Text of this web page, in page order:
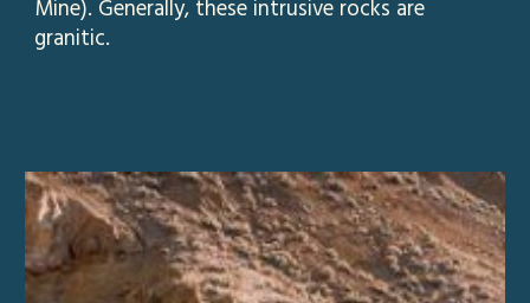
Mine). Generally, these intrusive rocks are
granitic.